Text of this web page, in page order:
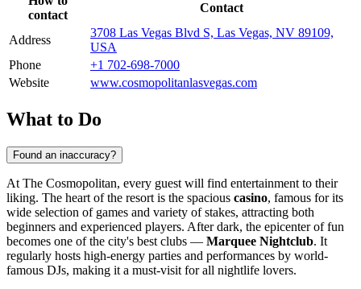
contact
Contact
Address
3708 Las Vegas Blvd S, Las Vegas, NV 89109,
USA
Phone
+1 702-698-7000
Website
www.cosmopolitanlasvegas.com
What to Do
Found an inaccuracy?
At The Cosmopolitan, every guest will find entertainment to their
liking. The heart of the resort is the spacious casino, famous for its
wide selection of games and variety of stakes, attracting both
beginners and experienced players. After dark, the epicenter of fun
becomes one of the city's best clubs — Marquee Nightclub. It
regularly hosts high-energy parties and performances by world-
famous DJs, making it a must-visit for all nightlife lovers.